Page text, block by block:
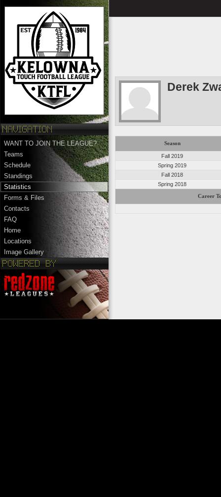
WANT TO JOIN THE LEAGUE?
Teams
Schedule
Standings
Statistics
Forms & Files
Contacts
FAQ
Home
Locations
Image Gallery
Derek
Season
Fall 2019
Spring 2019
Fall 2018
Spring 2018
Career